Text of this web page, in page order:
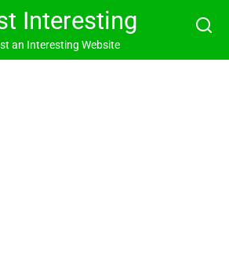
Interesting
an Interesting Website